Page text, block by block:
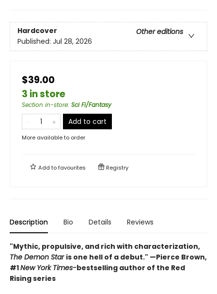
Hardcover
Other editions
Published: Jul 28, 2026
$39.00
3 in store
Section in-store: Sci Fi/Fantasy
Add to cart
More available to order
Add tofavourites Registry
Description Bio Details Reviews
"Mythic, propulsive, and rich with characterization,
The Demon Star is one hell of a debut." —Pierce Brown,
#1New York Times-bestselling author of the Red
Rising series